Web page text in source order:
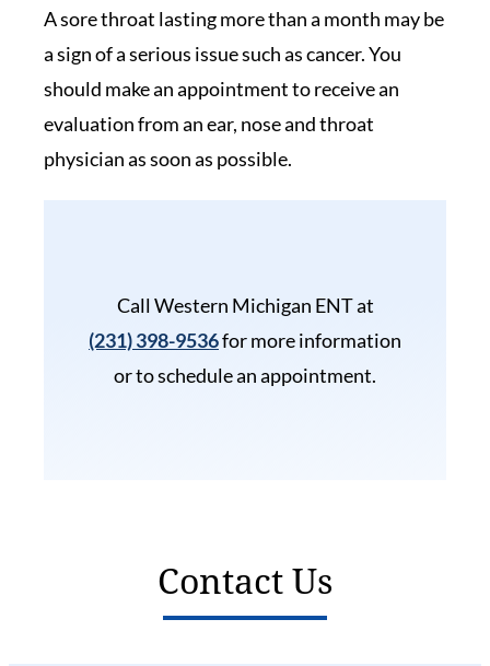
A sore throat lasting more than a month may be
a sign of a serious issue such as cancer. You
should make an appointment to receive an
evaluation from an ear, nose and throat
physician as soon as possible.
Call Western Michigan ENT at
(231) 398-9536for more information
or to schedule an appointment.
Contact Us